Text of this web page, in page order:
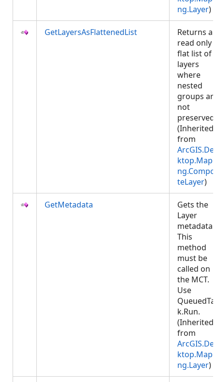
ng.Layer)
GetLayersAsFlattenedList
Returns a
read only
flat list of
layers
where
nested
groups
not
preserved.
(Inherited
from
teLayer)
GetMetadata
Gets the
Layer
metadata.
This
method
must be
called on
the MCT.
Use
k.Run.
(Inherited
from
ng.Layer)